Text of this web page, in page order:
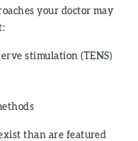
your doctor may
stimulation (TENS)
than are featured